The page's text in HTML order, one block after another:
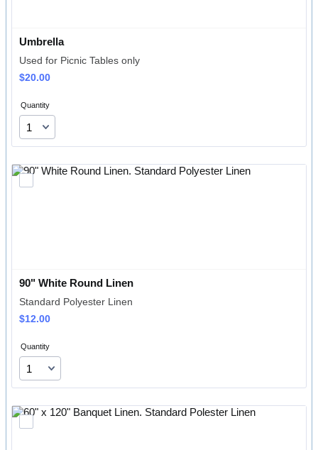
Umbrella
Used for Picnic Tables only
$20.00
$20.00
Quantity
90" White Round Linen
Standard Polyester Linen
$12.00
$12.00
Quantity